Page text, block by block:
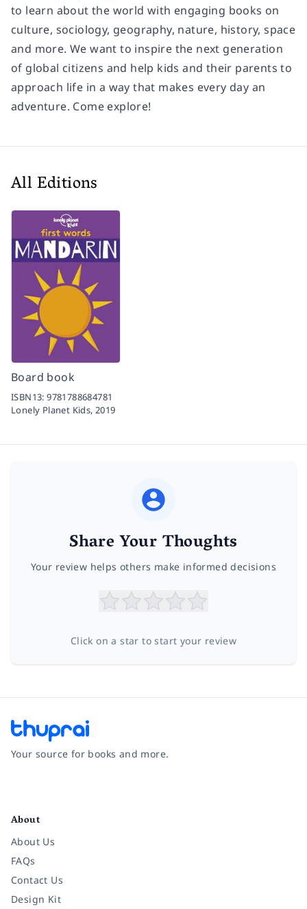
to learn about the world with engaging books on
culture, sociology, geography, nature, history, space
and more. We want to inspire the next generation
of global citizens and help kids and their parents to
approach life in a way that makes every day an
adventure. Come explore!
All Editions
Board book
ISBN13:9781788684781
Lonely Planet Kids,2019
Share Your Thoughts
Your review helps others make informed decisions
Click on a star to start your review
Your source for books and more.
About
About Us
FAQs
Contact Us
Design Kit